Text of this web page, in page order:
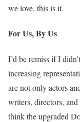
we love, this is it.
For Us, By Us
I’d be remiss if I
increasing
are not only actors
writers, directors, and
think the upgraded